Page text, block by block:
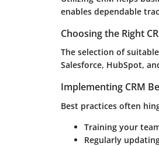
enables dependable
Choosing the Right
The selection of
Salesforce, HubSpot,
Implementing CRM
Best practices often
Training your
Regularly